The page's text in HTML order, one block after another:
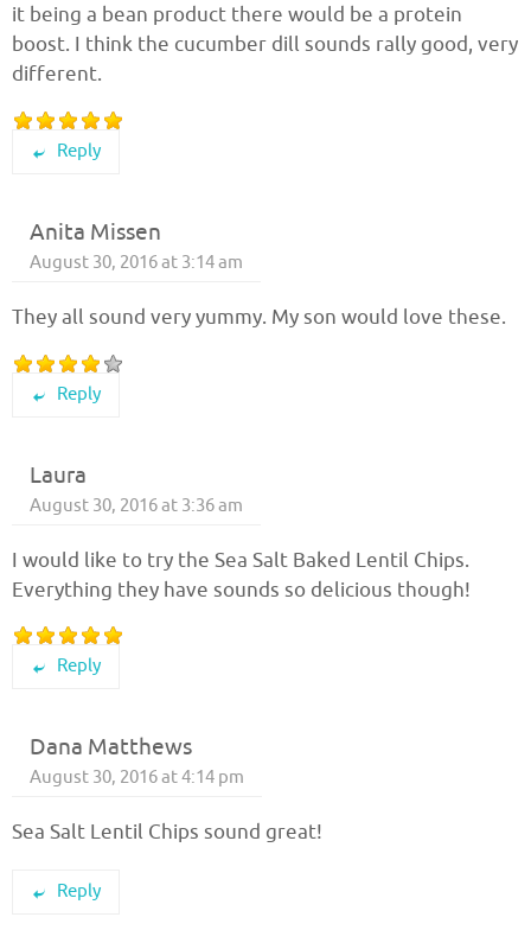
it being a bean product there would be a protein
boost. I think the cucumber dill sounds rally good, very
different.
Reply
Anita Missen
August 30, 2016 at 3:14 am
They all sound very yummy. My son would love these.
Reply
Laura
August 30, 2016 at 3:36 am
I would like to try the Sea Salt Baked Lentil Chips.
Everything they have sounds so delicious though!
Reply
Dana Matthews
August 30, 2016 at 4:14 pm
Sea Salt Lentil Chips sound great!
Reply